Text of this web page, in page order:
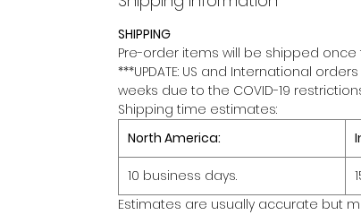
SHIPPING
Pre-order items will be shipped
***UPDATE: US and International
weeks due to the COVID-19
Shipping time estimates:
North America:
10 business days.
Estimates are usually accurate but